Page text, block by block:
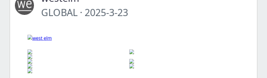
GLOBAL · 2025-3-23